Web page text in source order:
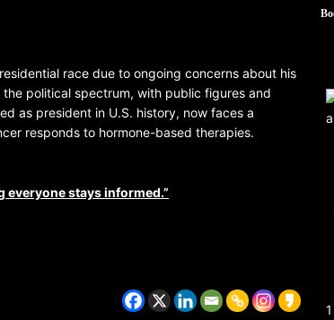
race due to ongoing concerns about his
political spectrum, with public figures and
as president in U.S. history, now faces a
responds to hormone-based therapies.
everyone stays informed.”